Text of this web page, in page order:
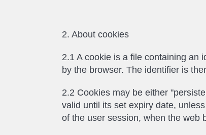
2. About cookies
2.1 A cookie is a file containing an
by the browser. The identifier is
2.2 Cookies may be either
valid until its set expiry date,
of the user session, when the web